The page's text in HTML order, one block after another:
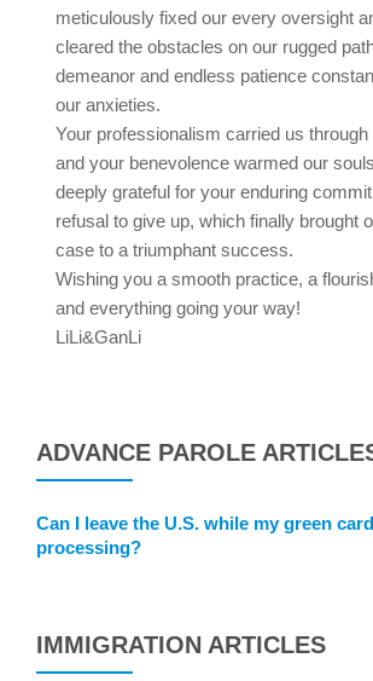
meticulously fixed our every oversight
cleared the obstacles on our rugged
demeanor and endless patience
our anxieties.
Your professionalism carried us through
and your benevolence warmed our
deeply grateful for your enduring
refusal to give up, which finally brought
case to a triumphant success.
Wishing you a smooth practice, a
and everything going your way!
LiLi&GanLi
ADVANCE PAROLE
Can I leave the U.S. while my green
processing?
IMMIGRATION ARTICLES